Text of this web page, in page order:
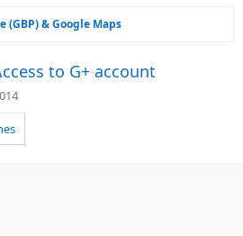
(GBP) & Google Maps
to G+ account